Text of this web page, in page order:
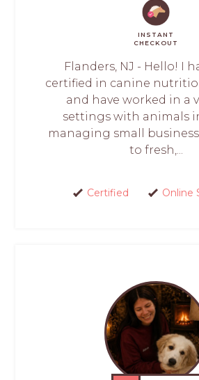
INSTANT
CHECKOUT
Flanders, NJ - Hello! I
certified in canine
and have worked in a
settings with animals
managing small
to fresh,...
Certified Online